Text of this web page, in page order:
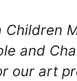
Children
and
our art